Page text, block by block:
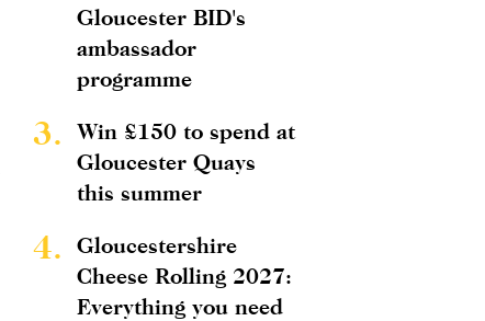
Gloucester BID's
ambassador
programme
3.
Win £150 to spend at
Gloucester Quays
this summer
4.
Gloucestershire
Cheese Rolling 2027:
Everything you need